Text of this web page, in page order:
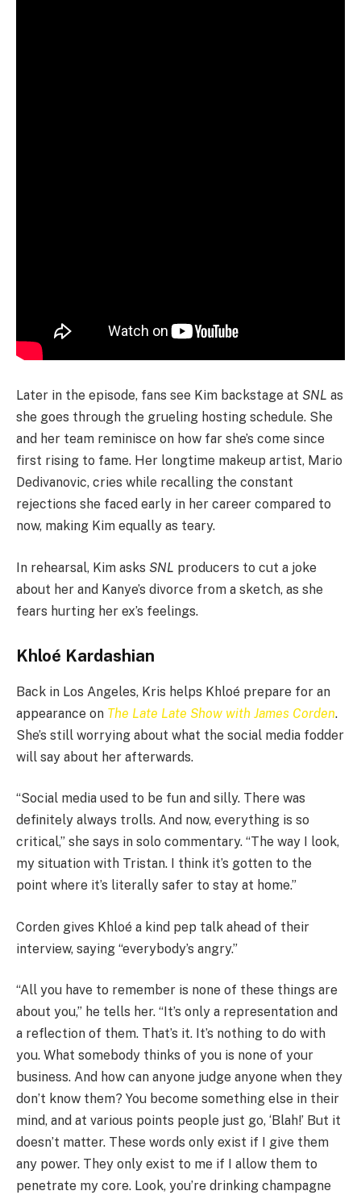
Later in the episode, fans see Kim backstage at SNL as
she goes through the grueling hosting schedule. She
and her team reminisce on how far she’s come since
first rising to fame. Her longtime makeup artist, Mario
Dedivanovic, cries while recalling the constant
rejections she faced early in her career compared to
now, making Kim equally as teary.
In rehearsal, Kim asks SNL producers to cut a joke
about her and Kanye’s divorce from a sketch, as she
fears hurting her ex’s feelings.
Khloé Kardashian
Back in Los Angeles, Kris helps Khloé prepare for an
appearance on The Late Late Show with James Corden.
She’s still worrying about what the social media fodder
will say about her afterwards.
“Social media used to be fun and silly. There was
definitely always trolls. And now, everything is so
critical,” she says in solo commentary. “The way I look,
my situation with Tristan. I think it’s gotten to the
point where it’s literally safer to stay at home.”
Corden gives Khloé a kind pep talk ahead of their
interview, saying “everybody’s angry.”
“All you have to remember is none of these things are
about you,” he tells her. “It’s only a representation and
a reflection of them. That’s it. It’s nothing to do with
you. What somebody thinks of you is none of your
business. And how can anyone judge anyone when they
don’t know them? You become something else in their
mind, and at various points people just go, ‘Blah!’ But it
doesn’t matter. These words only exist if I give them
any power. They only exist to me if I allow them to
penetrate my core. Look, you’re drinking champagne